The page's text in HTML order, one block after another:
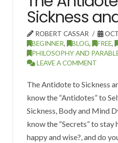
Sickness
ROBERT CASSAR
BEGINNER, BLOG, FREE,
PHILOSOPHY AND
LEAVE A COMMENT
The Antidote to Sickness
know the “Antidotes” to
Sickness, Body and Mind
know the “Secrets” to stay
happy and wise?, and do